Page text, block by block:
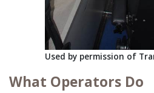
Used by permission of
What Operators Do